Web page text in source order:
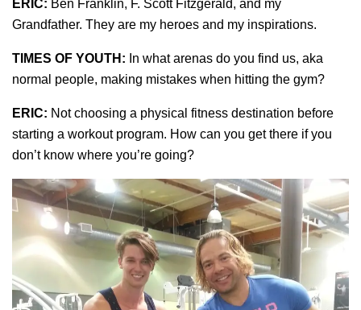
ERIC: Ben Franklin, F. Scott Fitzgerald, and my
Grandfather. They are my heroes and my inspirations.
TIMES OF YOUTH: In what arenas do you find us, aka
normal people, making mistakes when hitting the gym?
ERIC: Not choosing a physical fitness destination before
starting a workout program. How can you get there if you
don’t know where you’re going?